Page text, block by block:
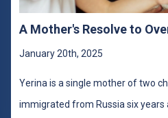
A Mother's Resolve to
January 20th, 2025
Yerina is a single mother of two
immigrated from Russia six years